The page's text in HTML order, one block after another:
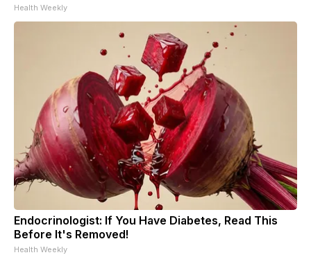
Health Weekly
Endocrinologist: If You Have Diabetes, Read This
Before It's Removed!
Health Weekly